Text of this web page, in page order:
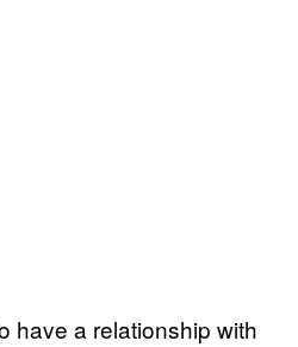
have a relationship with